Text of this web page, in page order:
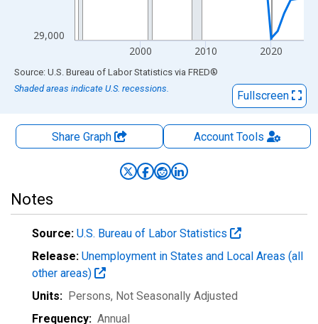
29,000
2000 2010 2020
End of interactive chart.
Source: U.S. Bureau of Labor Statistics via FRED®
Shaded areas indicate U.S. recessions.
Fullscreen
Share Graph AccountTools
Notes
Source: U.S. Bureau of Labor Statistics
Release: Unemployment in States and Local Areas (all
other areas)
Units: Persons, Not Seasonally Adjusted
Frequency: Annual